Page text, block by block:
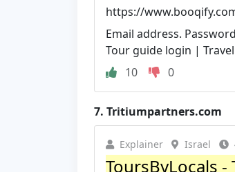
https://
Email address.
Tour guide login |
10
0
7. Tritiumpartners.com
Explainer Israel
ToursByLocals